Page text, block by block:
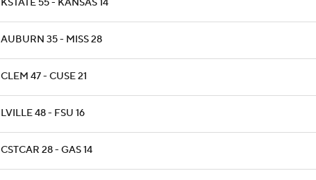
KSTATE 55 - KANSAS 14
AUBURN 35 - MISS 28
CLEM 47 - CUSE 21
LVILLE 48 - FSU 16
CSTCAR 28 - GAS 14